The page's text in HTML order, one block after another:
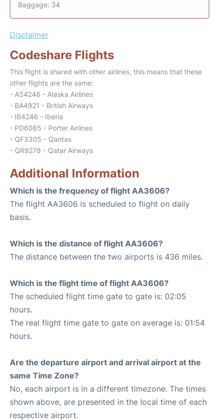
Baggage: 34
Disclaimer
Codeshare Flights
This flight is shared with other airlines, this means that these
other flights are the same:
- AS4246 - Alaska Airlines
- BA4921 - British Airways
- IB4246 - Iberia
- PD6065 - Porter Airlines
- QF3305 - Qantas
- QR9278 - Qatar Airways
Additional Information
Which is the frequency of flight AA3606?
The flight AA3606 is scheduled to flight on daily
basis.
Which is the distance of flight AA3606?
The distance between the two airports is 436 miles.
Which is the flight time of flight AA3606?
The scheduled flight time gate to gate is: 02:05
hours.
The real flight time gate to gate on average is: 01:54
hours.
Are the departure airport and arrival airport at the
same Time Zone?
No, each airport is in a different timezone. The times
shown above, are presented in the local time of each
respective airport.